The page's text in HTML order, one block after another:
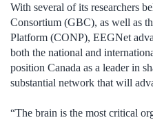
With several of its researchers
Consortium (GBC), as well as
Platform (CONP), EEGNet
both the national and
position Canada as a leader in
substantial network that will
“The brain is the most critical